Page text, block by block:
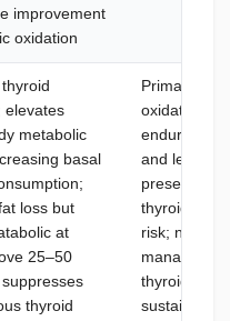
improvement
oxidation
elevates
metabolic
basal
loss but
at
25–50
thyroid
Primary
oxidation
endurance
and lean
thyroid
risk; no
manage
thyroid
sustained